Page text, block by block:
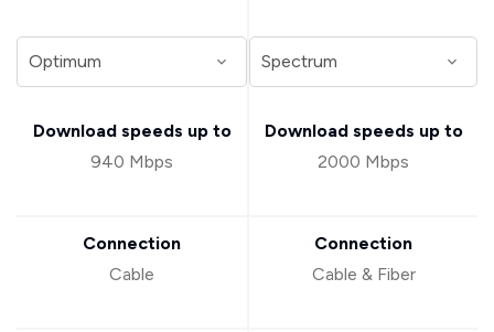
Download speeds up to
940 Mbps
Connection
Cable
Download speeds up to
2000 Mbps
Connection
Cable & Fiber